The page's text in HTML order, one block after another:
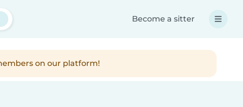
Become a sitter
on our platform!